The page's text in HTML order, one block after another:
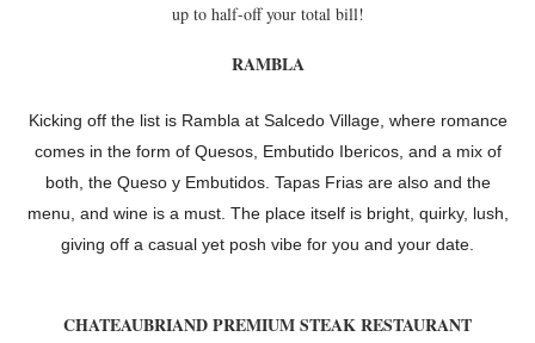
up to half-off your total bill!
RAMBLA
Kicking off the list is Rambla at Salcedo Village, where romance
comes in the form of Quesos, Embutido Ibericos, and a mix of
both, the Queso y Embutidos. Tapas Frias are also and the
menu, and wine is a must. The place itself is bright, quirky, lush,
giving off a casual yet posh vibe for you and your date.
CHATEAUBRIAND PREMIUM STEAK RESTAURANT